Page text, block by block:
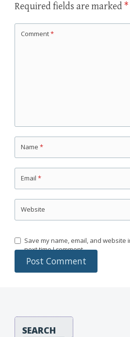
Required fields are marked *
Comment*
Name *
Email *
Website
Save my name, email, and
next time I comment.
SEARCH